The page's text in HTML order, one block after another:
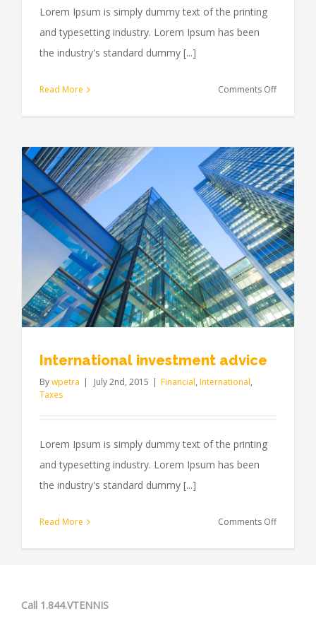
Lorem Ipsum is simply dummy text of the printing
and typesetting industry. Lorem Ipsum has been
the industry's standard dummy [...]
Read More Comments Offon
International investment advice
Bywpetra July 2nd, 2015 Financial, International,
Taxes
Lorem Ipsum is simply dummy text of the printing
and typesetting industry. Lorem Ipsum has been
the industry's standard dummy [...]
Read More Comments Offon
Call 1.844.VTENNIS